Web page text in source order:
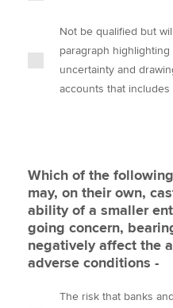
Not be qualified but
paragraph
uncertainty and
accounts that
Which of the
may, on their own,
ability of a smaller
going concern,
negatively affect the
adverse conditions -
The risk that banks